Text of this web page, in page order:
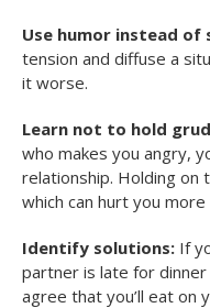
Use humor instead of
tension and diffuse a
it worse.
Learn not to hold
who makes you angry,
relationship. Holding on
which can hurt you
Identify solutions: If
partner is late for
agree that you’ll eat on